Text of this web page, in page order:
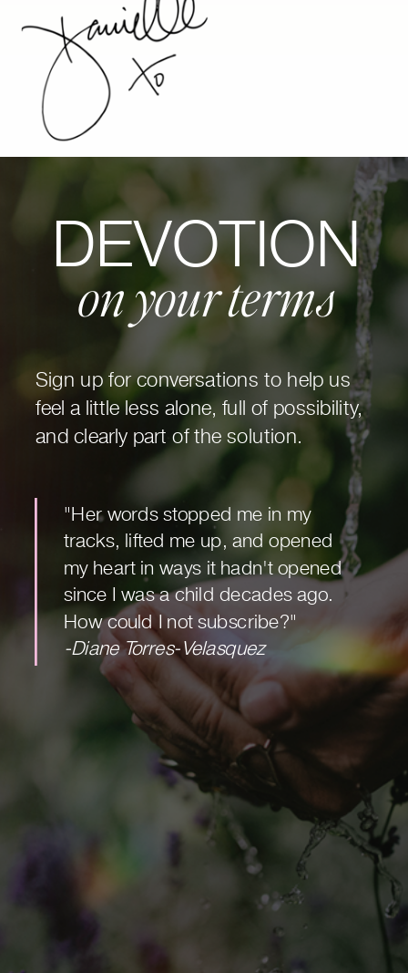
DEVOTION
Sign up for conversations to help us
feel a little less alone, full of possibility,
and clearly part of the solution.
on your terms
"Her words stopped me in my
tracks, lifted me up, and opened
my heart in ways it hadn't opened
since I was a child decades ago.
How could I not subscribe?"
-Diane Torres-Velasquez